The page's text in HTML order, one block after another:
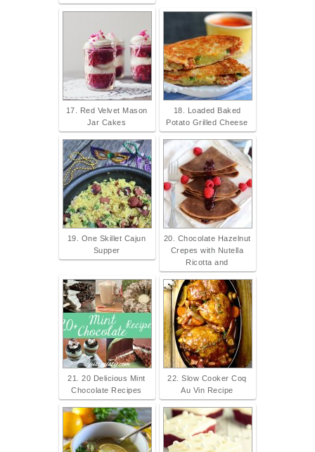
17. Red Velvet Mason
Jar Cakes
18. Loaded Baked
Potato Grilled Cheese
19. One Skillet Cajun
Supper
20. Chocolate Hazelnut
Crepes with Nutella
Ricotta and
21. 20 Delicious Mint
Chocolate Recipes
22. Slow Cooker Coq
Au Vin Recipe